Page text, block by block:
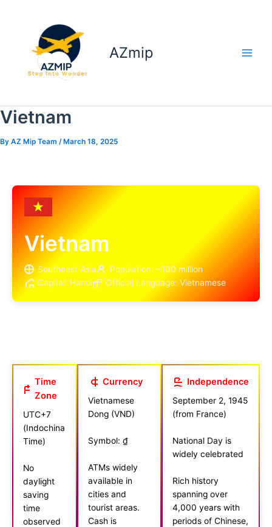
AZmip
Vietnam
By AZ Mip Team / March 18, 2025
Vietnam
Southeast Asia
Population: ~100 million
Capital: Hanoi
Official Language: Vietnamese
Time
Zone
UTC+7
(Indochina
Time)
No
daylight
saving
time
observed
Currency
Vietnamese
Dong (VND)
Symbol: ₫
ATMs widely
available in
cities and
tourist areas.
Cash is
Independence
September 2, 1945
(from France)
National Day is
widely celebrated
Rich history
spanning over
4,000 years with
periods of Chinese,